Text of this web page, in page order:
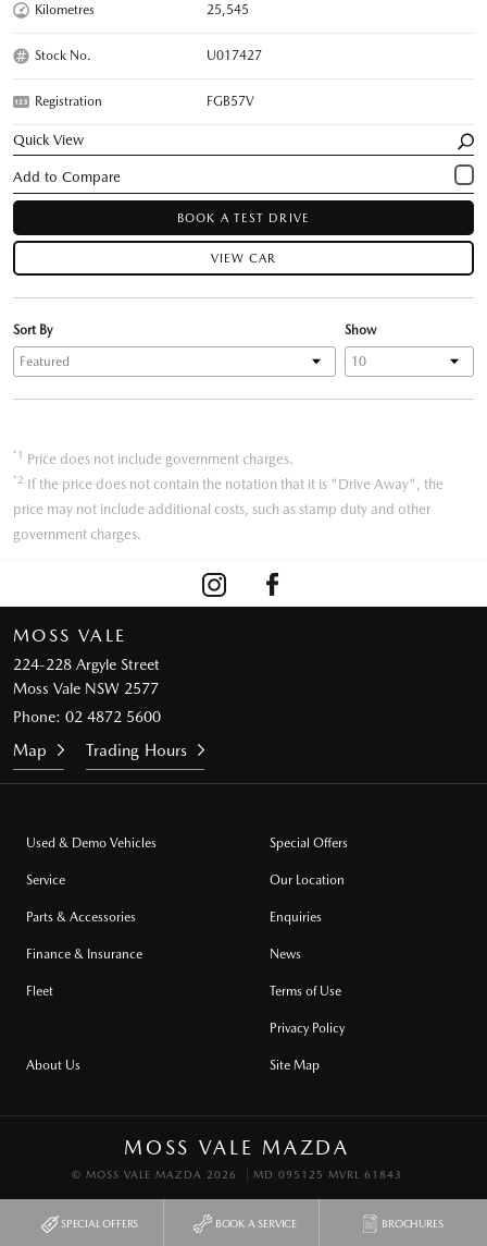
SPECIAL OFFERS BOOK A SERVICE BROCHURES
Kilometres 25,545
Stock No. U017427
Registration FGB57V
Quick View
BOOK A TEST DRIVE
VIEW CAR
Show
Sort By
*1 Price does not include government charges.
*2 If the price does not contain the notation that it is "Drive Away", the
price may not include additional costs, such as stamp duty and other
government charges.
MOSS VALE
224-228 Argyle Street
Moss Vale NSW 2577
Phone: 02 4872 5600
Map Trading Hours
Used & Demo Vehicles
Service
Parts & Accessories
Finance & Insurance
Fleet
Special Offers
Our Location
Enquiries
News
Terms of Use
Privacy Policy
About Us Site Map
MOSS VALE MAZDA
© MOSS VALE MAZDA 2026 MD 095125 MVRL 61843